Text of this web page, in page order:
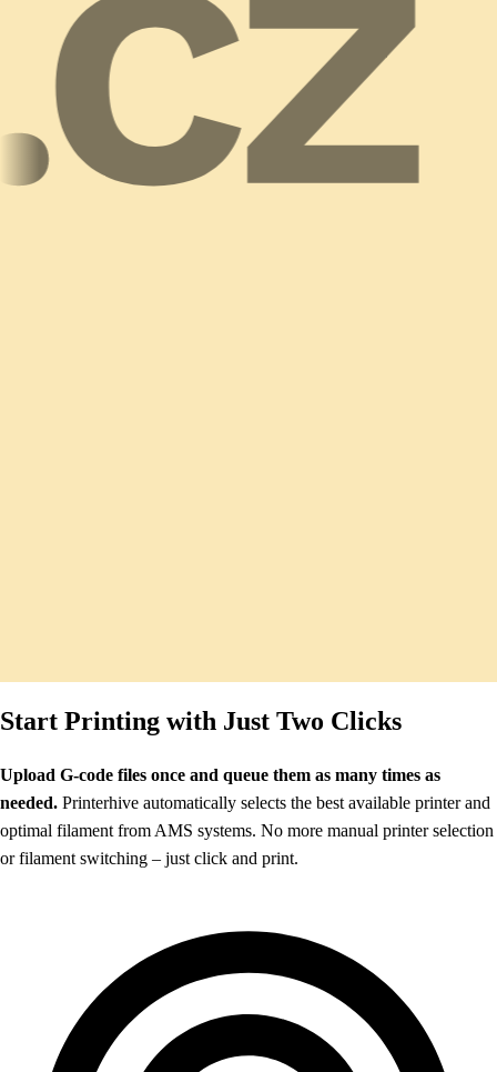
Start Printing with Just Two Clicks
Upload G-code files once and queue them as many times as
needed. Printerhive automatically selects the best available printer and
optimal filament from AMS systems. No more manual printer selection
or filament switching – just click and print.